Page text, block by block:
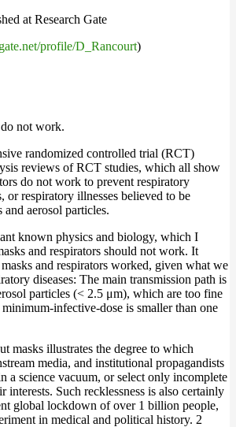
at Research Gate
profile/D_Rancourt)
not work.
randomized controlled trial (RCT)
reviews of RCT studies, which all show
do not work to prevent respiratory
or respiratory illnesses believed to be
aerosol particles.
known physics and biology, which I
and respirators should not work. It
and respirators worked, given what we
diseases: The main transmission path is
particles (< 2.5 μm), which are too fine
infective-dose is smaller than one
masks illustrates the degree to which
media, and institutional propagandists
a science vacuum, or select only incomplete
interests. Such recklessness is also certainly
global lockdown of over 1 billion people,
in medical and political history. 2